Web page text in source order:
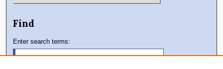
Find
Enter search terms: